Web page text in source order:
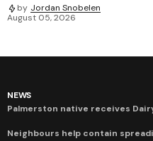
by Jordan Snobelen
August 05, 2026
NEWS
Palmerston native receives
Neighbours help contain